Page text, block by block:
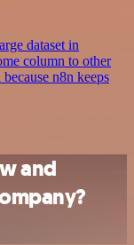
dataset in
column to other
n8n keeps
and